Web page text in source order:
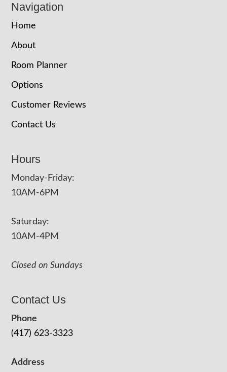
Navigation
Home
About
Room Planner
Options
Customer Reviews
Contact Us
Hours
Monday-Friday:
10AM-6PM
Saturday:
10AM-4PM
Closed on Sundays
Contact Us
Phone
(417) 623-3323
Address